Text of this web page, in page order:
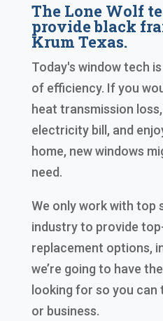
The Lone Wolf
provide black
Krum Texas.
Today's window tech
of efficiency. If you
heat transmission
electricity bill, and
home, new windows
need.
We only work with top
industry to provide
replacement options,
we’re going to have
looking for so you
or business.